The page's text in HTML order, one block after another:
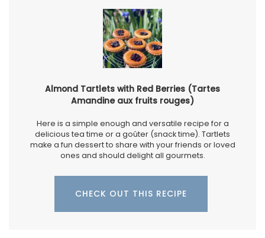
Almond Tartlets with Red Berries (Tartes
Amandine aux fruits rouges)
Here is a simple enough and versatile recipe for a
delicious tea time or a goûter (snack time). Tartlets
make a fun dessert to share with your friends or loved
ones and should delight all gourmets.
CHECK OUT THIS RECIPE